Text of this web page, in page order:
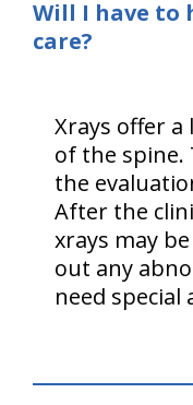
Will I have to
care?
Xrays offer
of the spine.
the
After the
xrays may
out any
need